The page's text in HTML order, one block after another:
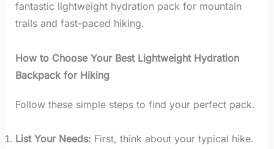
fantastic lightweight hydration pack for mountain
trails and fast-paced hiking.
How to Choose Your Best Lightweight Hydration
Backpack for Hiking
Follow these simple steps to find your perfect pack.
List Your Needs: First, think about your typical hike.